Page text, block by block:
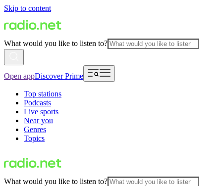
Skip to content
What would you like to listen to?
Open appDiscover Prime
Top stations
Podcasts
Live sports
Near you
Genres
Topics
What would you like to listen to?